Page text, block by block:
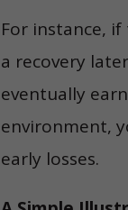
For instance,
a recovery
eventually
environment,
early losses.